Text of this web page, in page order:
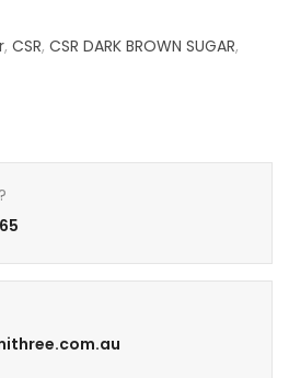
, CSR, CSR DARK BROWN SUGAR,